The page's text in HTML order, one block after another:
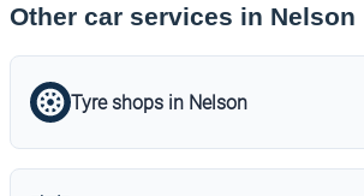
Other car services in Nelson
Tyre shops in Nelson